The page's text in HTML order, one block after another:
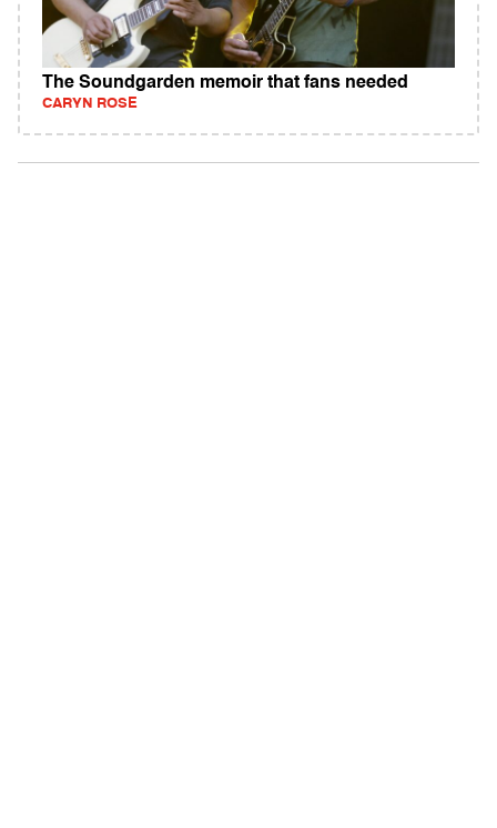
The Soundgarden memoir that fans needed
CARYN ROSE